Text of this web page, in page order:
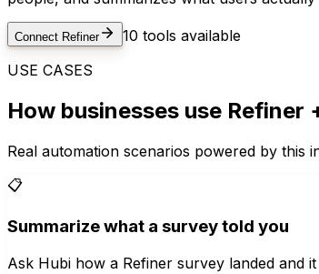
Connect Refiner 10 tools available
USE CASES
How businesses use Refiner
Real automation scenarios powered by this
📋
Summarize what a survey told you
Ask Hubi how a Refiner survey landed and